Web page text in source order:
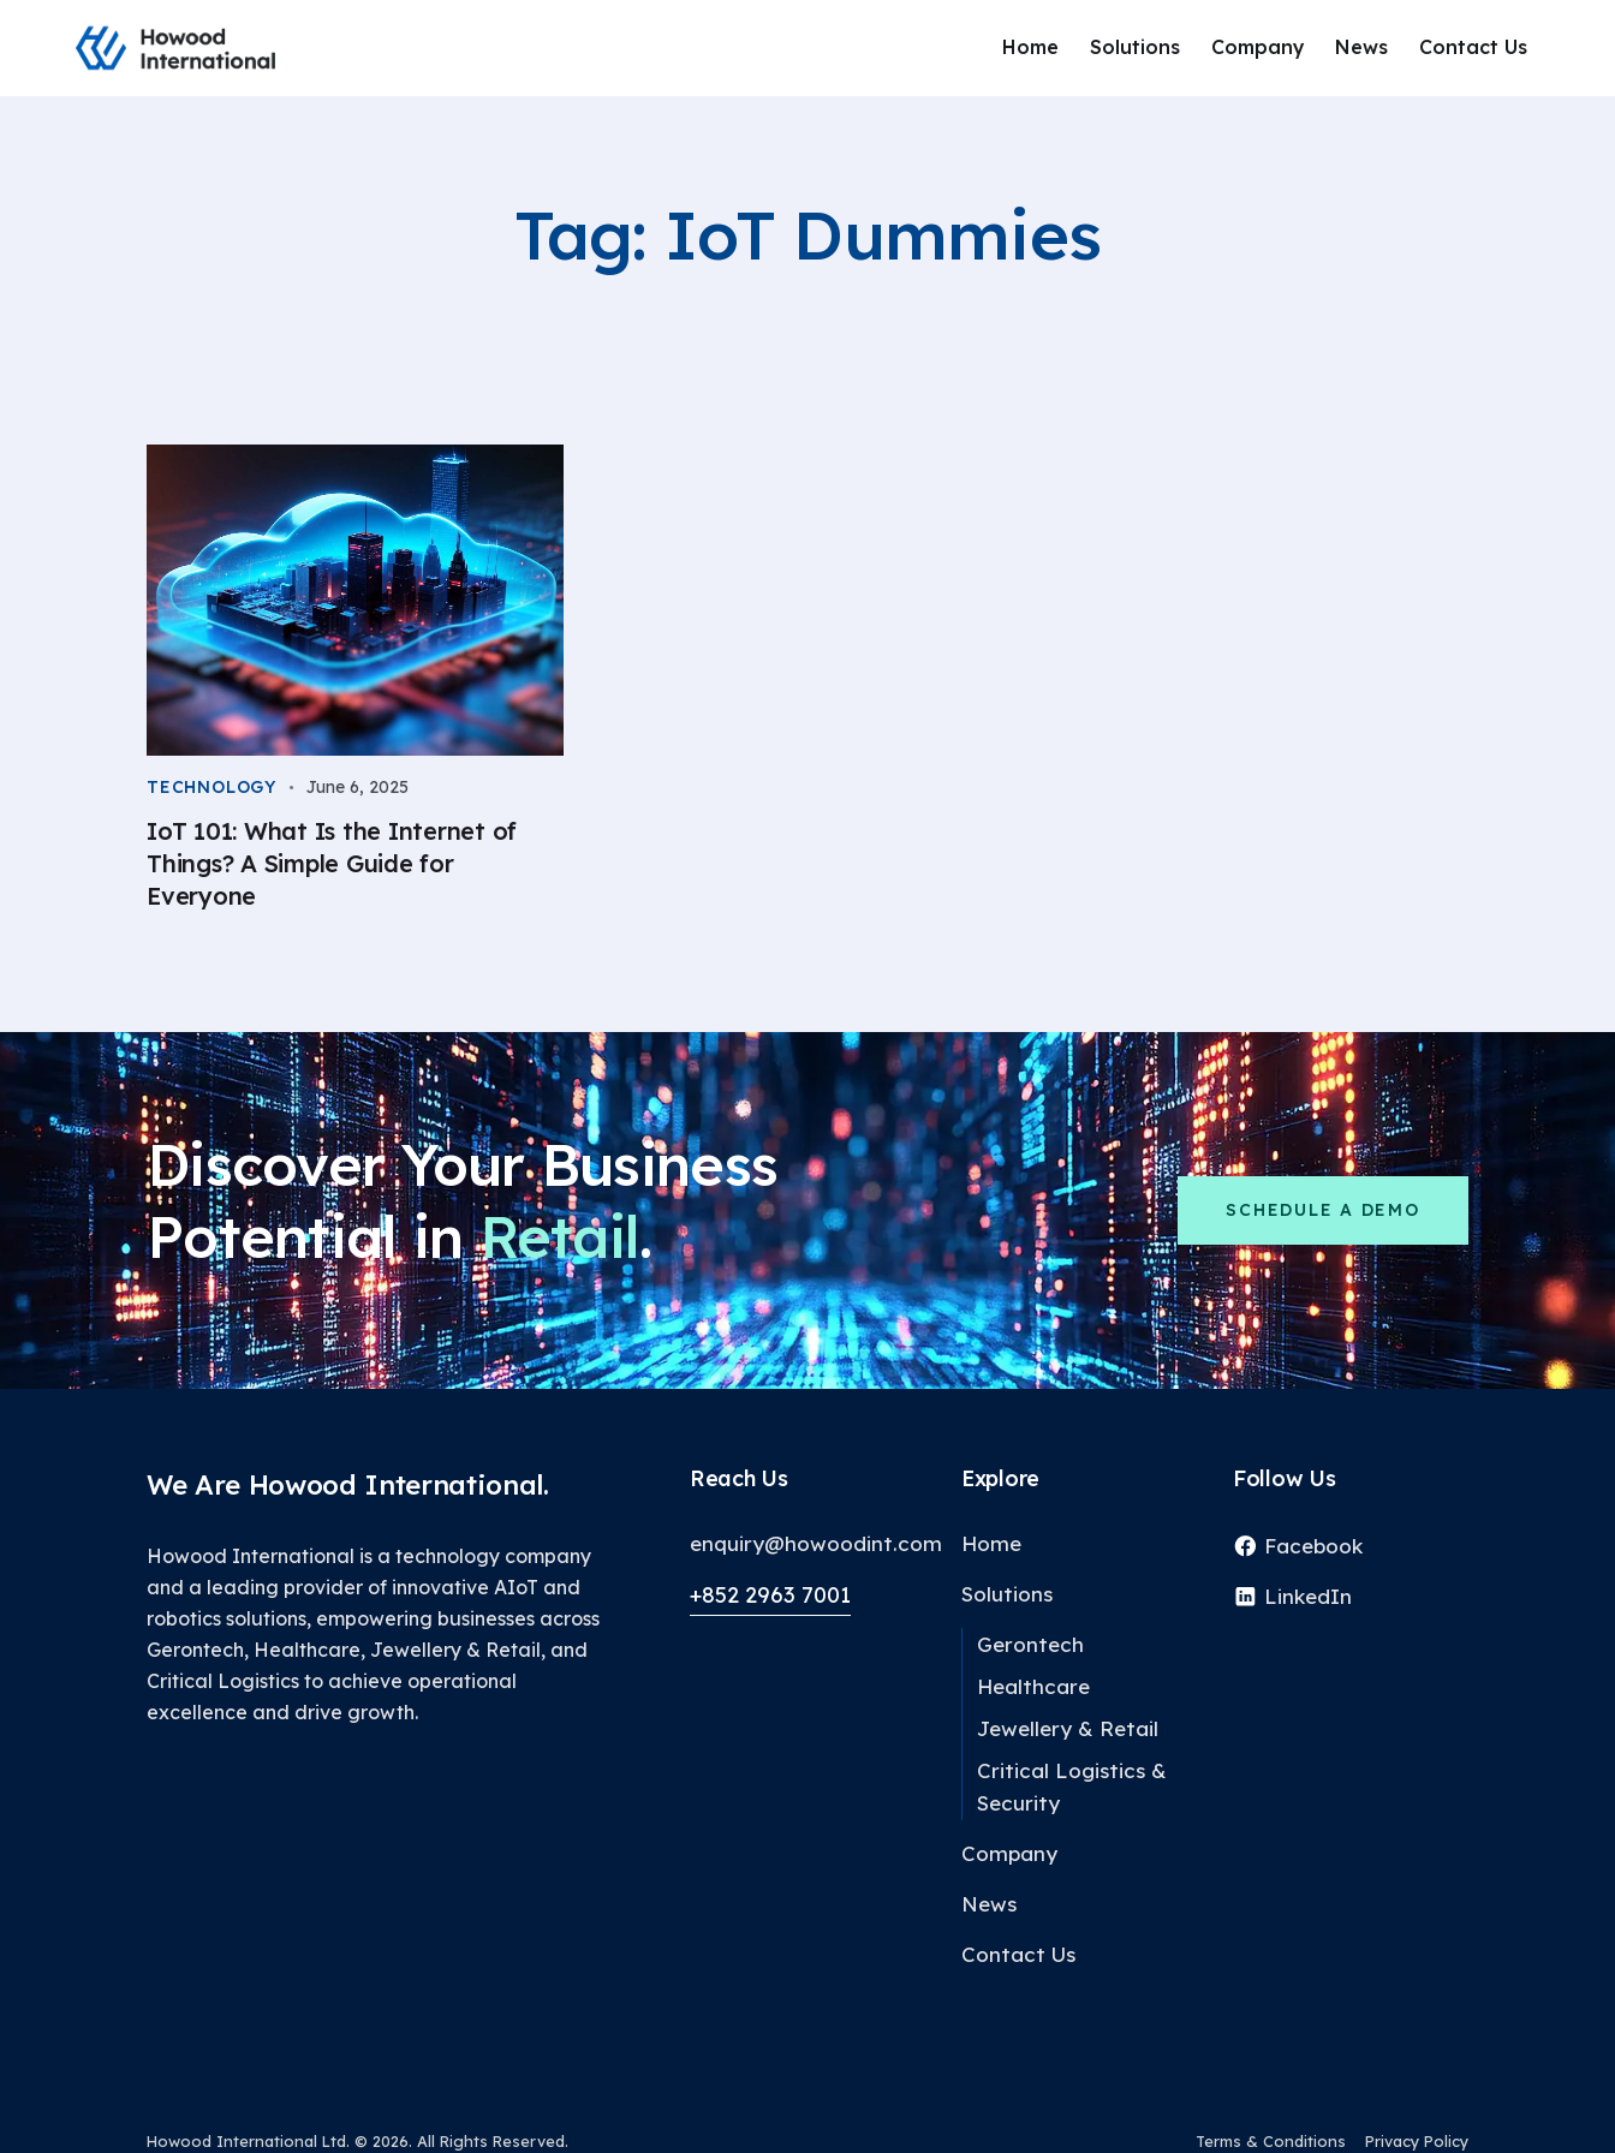
Home Solutions Company News Contact Us
Tag: IoT Dummies
TECHNOLOGY June 6, 2025
IoT 101: What Is the Internet of
Things? A Simple Guide for
Everyone
Discover Your Business
Potential inRetail. SCHEDULE A DEMO
We Are Howood International.
Howood International is a technology company
and a leading provider of innovative AIoT and
robotics solutions, empowering businesses across
Gerontech, Healthcare, Jewellery & Retail, and
Critical Logistics to achieve operational
excellence and drive growth.
Reach Us
enquiry@howoodint.com
+852 2963 7001
Explore
Home
Solutions
Gerontech
Healthcare
Jewellery & Retail
Critical Logistics &
Security
Company
News
Contact Us
Follow Us
Facebook
LinkedIn
Howood International Ltd. © 2026. All Rights Reserved. Terms & Conditions Privacy Policy